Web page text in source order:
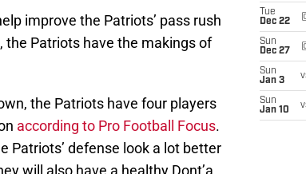
improve the Patriots’ pass rush
the Patriots have the makings of
the Patriots have four players
according to Pro Football Focus.
Patriots’ defense look a lot better
Tue
Dec 22
Sun
Dec 27
Sun
Jan 3
Sun
Jan 10